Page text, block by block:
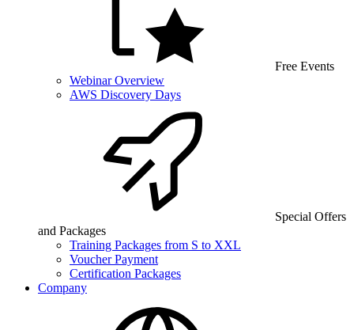
Free Events
Webinar Overview
AWS Discovery Days
Special Offers
and Packages
Training Packages from S to XXL
Voucher Payment
Certification Packages
Company